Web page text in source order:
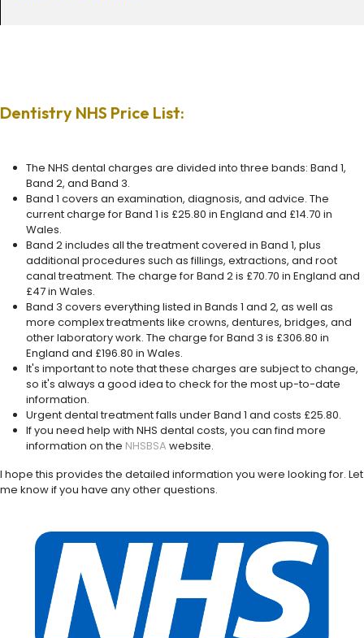
Dentistry NHS Price List:
The NHS dental charges are divided into three bands: Band 1,
Band 2, and Band 3.
Band 1 covers an examination, diagnosis, and advice. The
current charge for Band 1 is £25.80 in England and £14.70 in
Wales.
Band 2 includes all the treatment covered in Band 1, plus
additional procedures such as fillings, extractions, and root
canal treatment. The charge for Band 2 is £70.70 in England and
£47 in Wales.
Band 3 covers everything listed in Bands 1 and 2, as well as
more complex treatments like crowns, dentures, bridges, and
other laboratory work. The charge for Band 3 is £306.80 in
England and £196.80 in Wales.
It's important to note that these charges are subject to change,
so it's always a good idea to check for the most up-to-date
information.
Urgent dental treatment falls under Band 1 and costs £25.80.
If you need help with NHS dental costs, you can find more
information on the NHSBSA website.
I hope this provides the detailed information you were looking for. Let
me know if you have any other questions.